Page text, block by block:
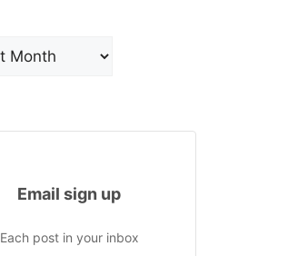
Email sign up
Each post in your inbox